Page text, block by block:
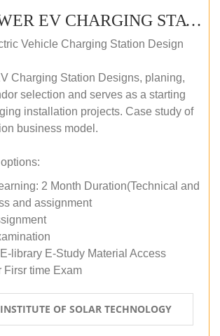
SOLAR POWER EV CHARGING STATION (DESIGN AND DEVELOPMENT) COURSE (SELF-PACED E-LEARNING)
Vehicle Charging Station Design
Charging Station Designs, planing,
selection and serves as a starting
installation projects. Case study of
business model.
2 Month Duration(Technical and
and assignment
library E-Study Material Access
Firsr time Exam
OF SOLAR TECHNOLOGY